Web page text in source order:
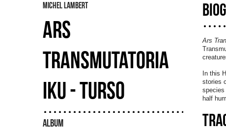
MICHEL LAMBERT
ARS
TRANSMUTATORIA
IKU - TURSO
ALBUM
Ars
In this
stories
species
half